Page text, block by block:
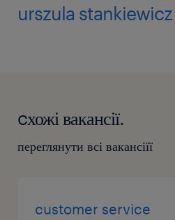
urszula stankiewicz
cхожі вакансії.
переглянути всі вакансіїї
customer service